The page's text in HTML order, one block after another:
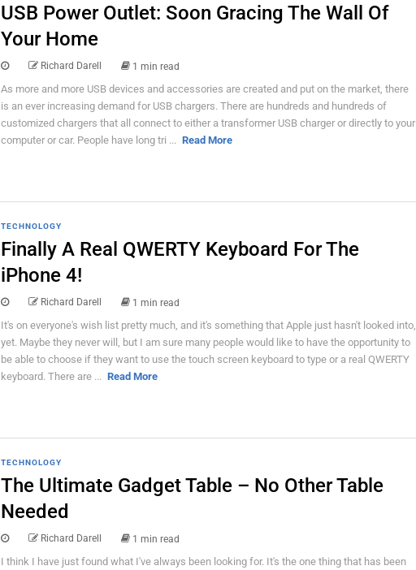
USB Power Outlet: Soon Gracing The Wall Of
Your Home
Richard Darell 1 min read
As more and more USB devices and accessories are created and put on the market, there
is an ever increasing demand for USB chargers. There are hundreds and hundreds of
customized chargers that all connect to either a transformer USB charger or directly to your
computer or car. People have long tri ... Read More
TECHNOLOGY
Finally A Real QWERTY Keyboard For The
iPhone 4!
Richard Darell 1 min read
It's on everyone's wish list pretty much, and it's something that Apple just hasn't looked into,
yet. Maybe they never will, but I am sure many people would like to have the opportunity to
be able to choose if they want to use the touch screen keyboard to type or a real QWERTY
keyboard. There are ... Read More
TECHNOLOGY
The Ultimate Gadget Table – No Other Table
Needed
Richard Darell 1 min read
I think I have just found what I've always been looking for. It's the one thing that has been